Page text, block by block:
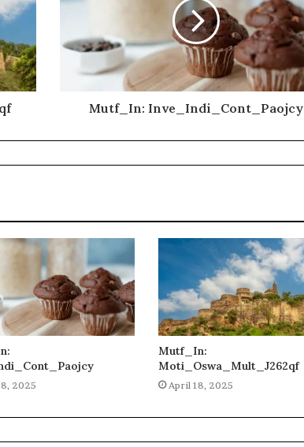
Mutf_In: Inve_Indi_Cont_Paojcy
2025
Mutf_In:
Moti_Oswa_Mult_J262qf
April 18, 2025